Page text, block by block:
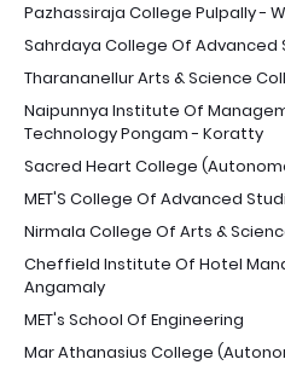
Pazhassiraja College Pulpally -
Sahrdaya College Of Advanced
Tharananellur Arts & Science
Naipunnya Institute Of
Technology Pongam - Koratty
Sacred Heart College
MET'S College Of Advanced
Nirmala College Of Arts &
Cheffield Institute Of Hotel
Angamaly
MET's School Of Engineering
Mar Athanasius College